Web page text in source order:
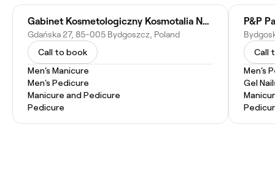
Gabinet Kosmetologiczny Kosmotalia Natalia Ciołko-Wronowska
Gdańska 27, 85-005 Bydgoszcz, Poland
Call to book
Men's Manicure
Men's Pedicure
Manicure and Pedicure
Pedicure
Call
Men's
Gel